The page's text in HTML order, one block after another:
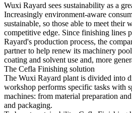
Wuxi Rayard sees sustainability as a
Increasingly environment-aware
sustainable, so those able to meet their
competitive edge. Since finishing lines
Rayard's production process, the
partner to help renew its machinery
coating and solvent use and, more
The Cefla Finishing solution
The Wuxi Rayard plant is divided into
workshop performs specific tasks with
machines: from material preparation
and packaging.